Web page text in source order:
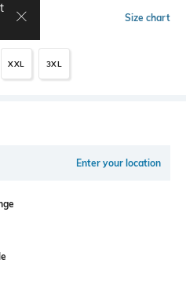
Size chart
XXL 3XL
Enter your location